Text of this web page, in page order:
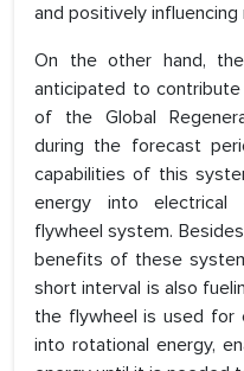
and positively
On the other hand, the
anticipated to
of the Global
during the forecast
capabilities of this
energy into electrical
flywheel system.
benefits of these
short interval is also
the flywheel is used for
into rotational energy,